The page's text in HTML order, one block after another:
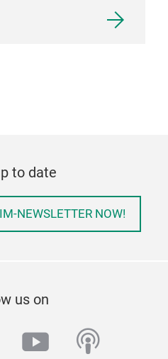
to date
NEWSLETTER NOW!
us on
youtube